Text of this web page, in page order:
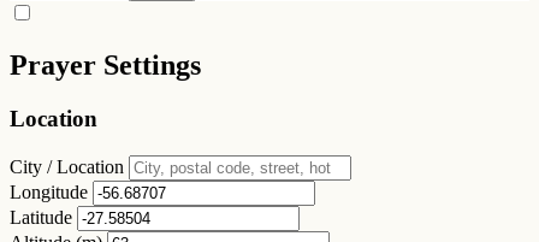
Prayer Settings
Location
City / Location
Longitude
Latitude